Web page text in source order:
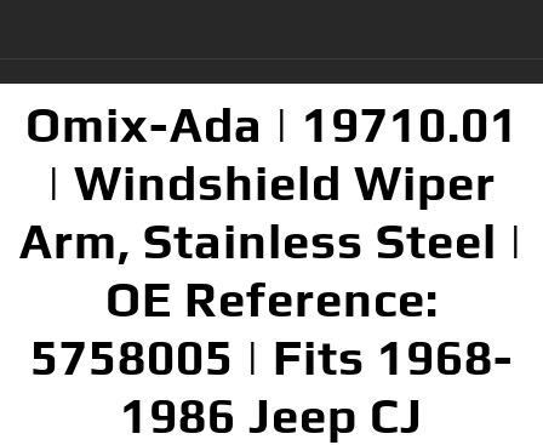
Omix-Ada | 19710.01
| Windshield Wiper
Arm, Stainless Steel |
OE Reference:
5758005 | Fits 1968-
1986 Jeep CJ